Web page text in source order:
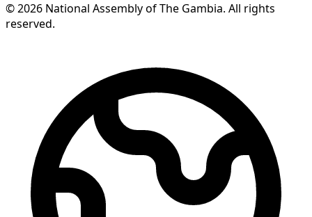
© 2026 National Assembly of The Gambia. All rights
reserved.